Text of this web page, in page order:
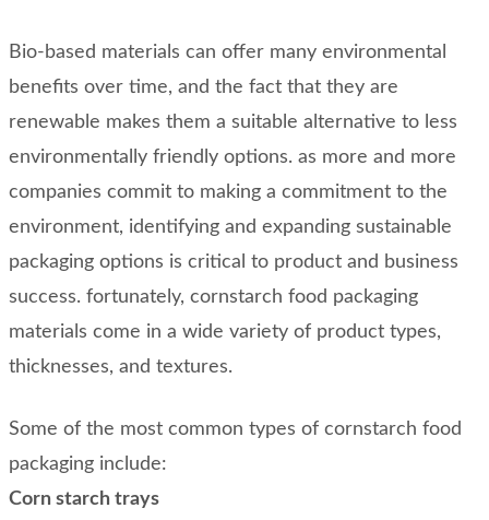
Bio-based materials can offer many environmental
benefits over time, and the fact that they are
renewable makes them a suitable alternative to less
environmentally friendly options. as more and more
companies commit to making a commitment to the
environment, identifying and expanding sustainable
packaging options is critical to product and business
success. fortunately, cornstarch food packaging
materials come in a wide variety of product types,
thicknesses, and textures.
Some of the most common types of cornstarch food
packaging include:
Corn starch trays